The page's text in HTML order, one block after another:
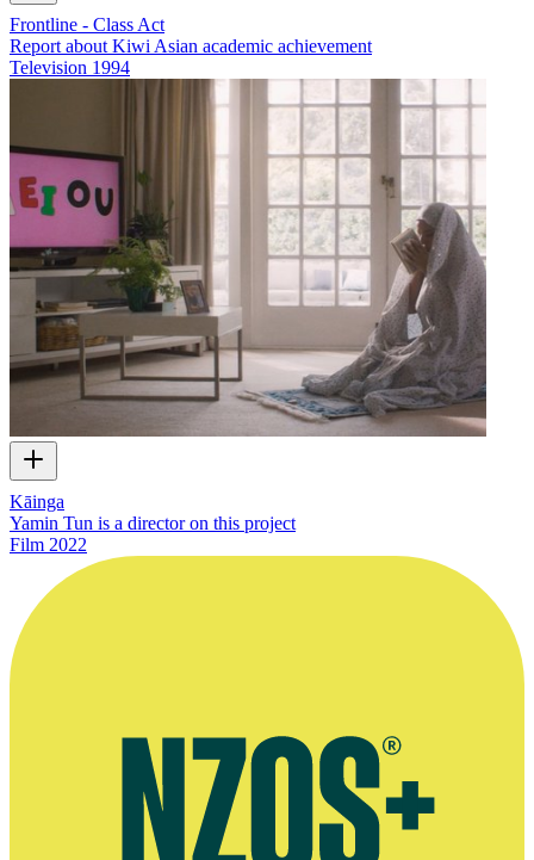
Frontline - Class Act
Report about Kiwi Asian academic achievement
Television 1994
Kāinga
Yamin Tun is a director on this project
Film 2022